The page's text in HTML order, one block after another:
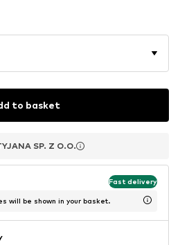
to basket
SP. Z O.O.
SP. Z O.O.
SP. Z O.O.
Fast delivery
will be shown in your basket.